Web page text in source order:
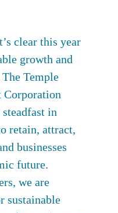
clear this year
growth and
Temple
Corporation
in
retain, attract,
businesses
future.
we are
sustainable